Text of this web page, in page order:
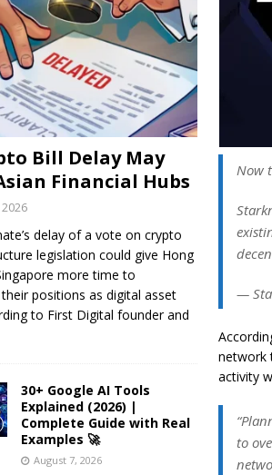
Now
—
network
activity
to
Bill Delay May
Financial Hubs
delay of a vote on crypto
legislation could give Hong
more time to
positions as digital asset
to First Digital founder and
30+ Google AI Tools
Explained (2026) |
Complete Guide with Real
Examples 🚀
August 7, 2026